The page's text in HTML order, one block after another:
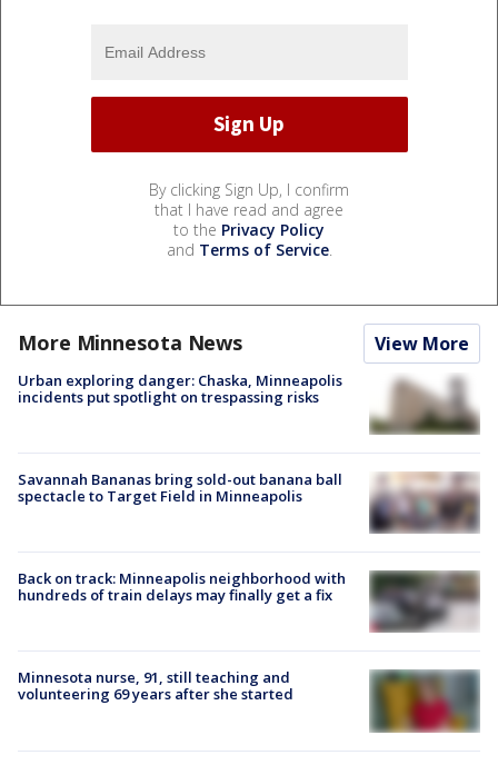
By clicking Sign Up, I confirm
that I have read and agree
to the Privacy Policy
and Terms of Service.
More Minnesota News View More
Urban exploring danger: Chaska, Minneapolis
incidents put spotlight on trespassing risks
Savannah Bananas bring sold-out banana ball
spectacle to Target Field in Minneapolis
Back on track: Minneapolis neighborhood with
hundreds of train delays may finally get a fix
Minnesota nurse, 91, still teaching and
volunteering 69 years after she started